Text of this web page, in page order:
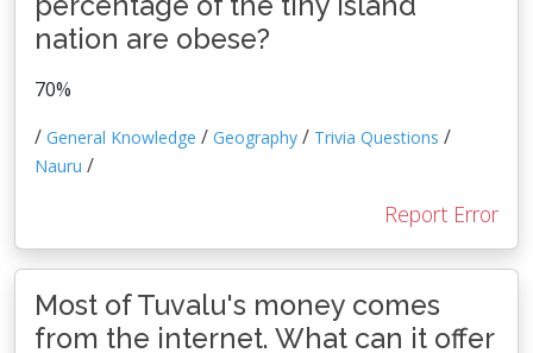
nation are obese?
70%
/ General Knowledge / Geography / Trivia Questions /
Nauru /
Report Error
Most of Tuvalu's money comes
from the internet. What can it offer